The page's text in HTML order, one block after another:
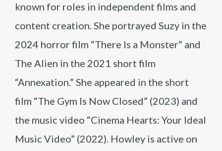
known for roles in independent films and
content creation. She portrayed Suzy in the
2024 horror film “There Is a Monster” and
The Alien in the 2021 short film
“Annexation.” She appeared in the short
film “The Gym Is Now Closed” (2023) and
the music video “Cinema Hearts: Your Ideal
Music Video” (2022). Howley is active on